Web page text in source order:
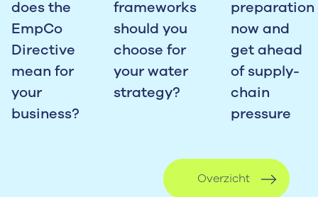
does the
EmpCo
Directive
mean for
your
business?
frameworks
should you
choose for
your water
strategy?
preparation
now and
get ahead
of supply-
chain
pressure
Overzicht